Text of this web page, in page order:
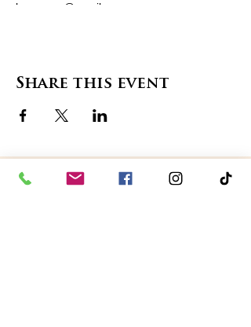
lcarescue@gmail.com
Share this event